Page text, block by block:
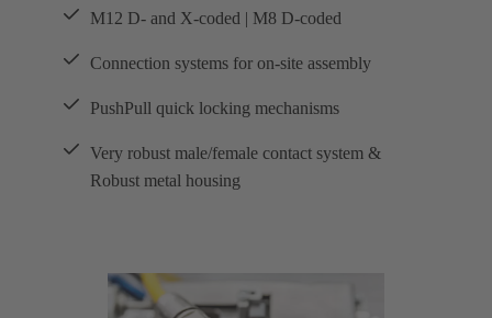
M12 D- and X-coded | M8 D-coded
Connection systems for on-site assembly
PushPull quick locking mechanisms
Very robust male/female contact system &
Robust metal housing